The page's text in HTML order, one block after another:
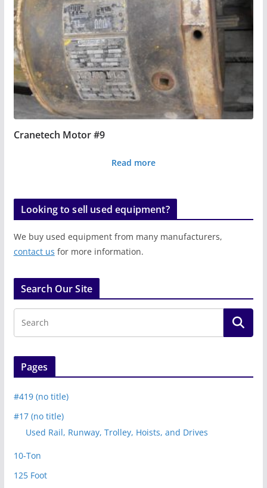
Cranetech Motor #9
Read more
Looking to sell used equipment?
We buy used equipment from many manufacturers,
contact us for more information.
Search Our Site
Pages
#419 (no title)
#17 (no title)
Used Rail, Runway, Trolley, Hoists, and Drives
10-Ton
125 Foot